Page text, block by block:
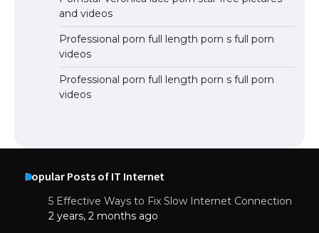
and videos
Professional porn full length porn s full porn
videos
Professional porn full length porn s full porn
videos
Popular Posts of IT Internet
5 Effective Ways to Fix Slow Internet Connection
2 years, 2 months ago